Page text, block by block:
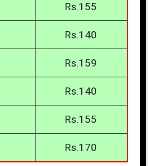
Rs.155
Rs.140
Rs.159
Rs.140
Rs.155
Rs.170